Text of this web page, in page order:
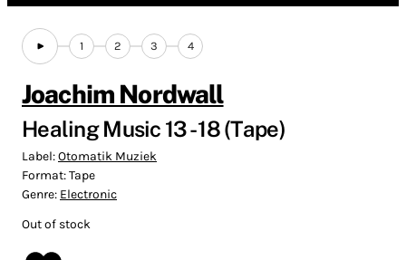
1 2 3 4
Joachim Nordwall
Healing Music 13 - 18 (Tape)
Label:Otomatik Muziek
Format:Tape
Genre: Electronic
Out of stock